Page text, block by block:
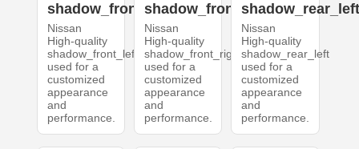
shadow_front_left
Nissan
High-quality
shadow_front_left
used for a
customized
appearance
and
performance.
shadow_front_right
Nissan
High-quality
shadow_front_right
used for a
customized
appearance
and
performance.
Nissan
High-quality
shadow_rear_left
used for a
customized
appearance
and
performance.